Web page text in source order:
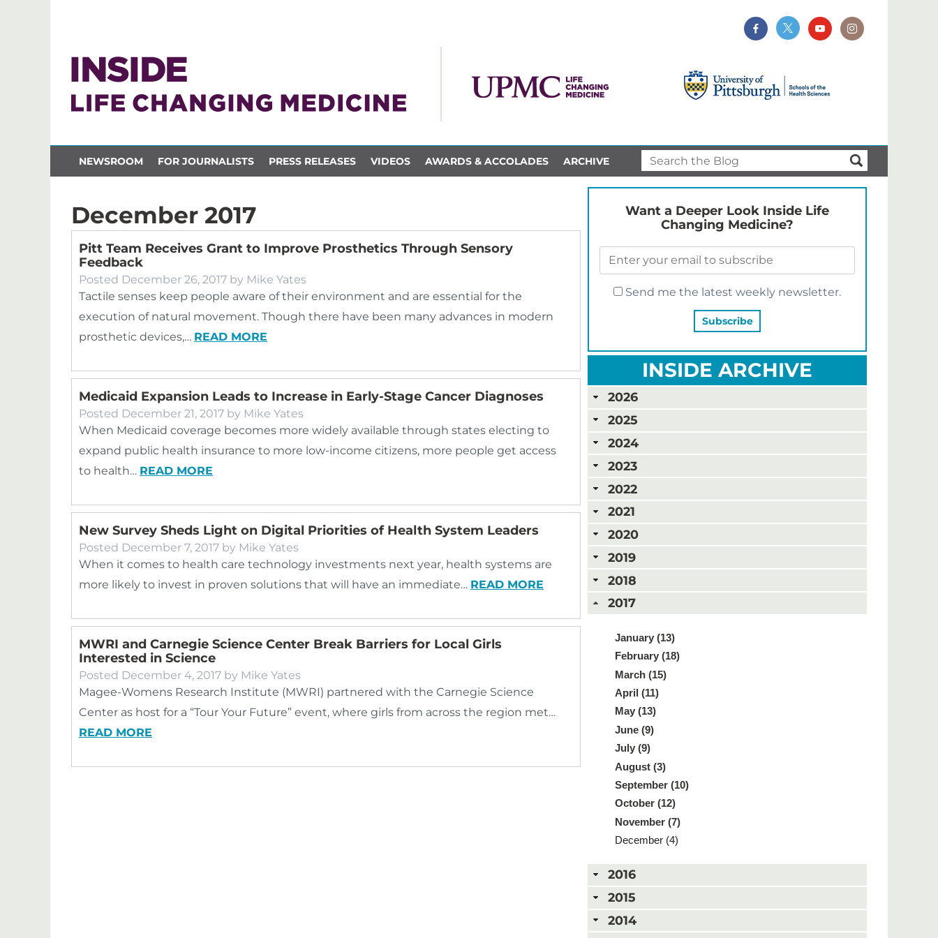
NEWSROOM FOR JOURNALISTS PRESS RELEASES VIDEOS AWARDS & ACCOLADES ARCHIVE
December 2017
Pitt Team Receives Grant to Improve Prosthetics Through Sensory
Feedback
Posted December 26, 2017 by Mike Yates
Tactile senses keep people aware of their environment and are essential for the
execution of natural movement. Though there have been many advances in modern
prosthetic devices,… READ MORE
Medicaid Expansion Leads to Increase in Early-Stage Cancer Diagnoses
Posted December 21, 2017 by Mike Yates
When Medicaid coverage becomes more widely available through states electing to
expand public health insurance to more low-income citizens, more people get access
to health… READ MORE
New Survey Sheds Light on Digital Priorities of Health System Leaders
Posted December 7, 2017 by Mike Yates
When it comes to health care technology investments next year, health systems are
more likely to invest in proven solutions that will have an immediate… READ MORE
MWRI and Carnegie Science Center Break Barriers for Local Girls
Interested in Science
Posted December 4, 2017 by Mike Yates
Magee-Womens Research Institute (MWRI) partnered with the Carnegie Science
Center as host for a “Tour Your Future” event, where girls from across the region met…
READ MORE
Want a Deeper Look Inside Life
Changing Medicine?
Send me the latest weekly newsletter.
INSIDE ARCHIVE
2026
2025
2024
2023
2022
2021
2020
2019
2018
2017
January (13)
February (18)
March (15)
April (11)
May (13)
June (9)
July (9)
August (3)
September (10)
October (12)
November (7)
December (4)
2016
2015
2014